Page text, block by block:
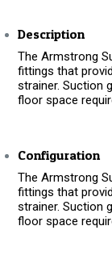
Description
The Armstrong
fittings that
strainer. Suction
floor space
Configuration
The Armstrong
fittings that
strainer. Suction
floor space